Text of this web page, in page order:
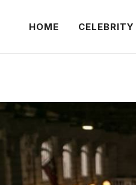
HOME CELEBRITY